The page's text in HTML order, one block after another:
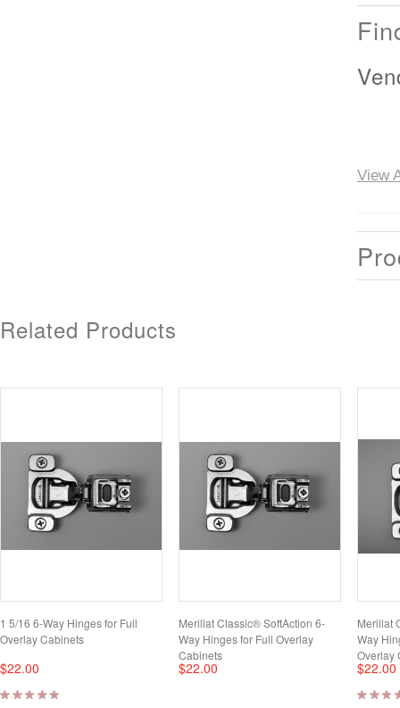
View
Related Products
1 5/16 6-Way Hinges for Full
Overlay Cabinets
$22.00
Merillat Classic® SoftAction 6-
Way Hinges for Full Overlay
Cabinets
$22.00
Merillat
Way
Overlay
$22.00